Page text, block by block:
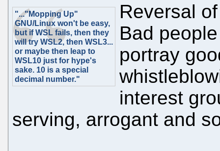
"..."Mopping Up"
GNU/Linux won't be easy,
but if WSL fails, then they
will try WSL2, then WSL3...
or maybe then leap to
WSL10 just for hype's
sake. 10 is a special
decimal number."
Reversal
Bad
portray
interest
serving, arrogant and